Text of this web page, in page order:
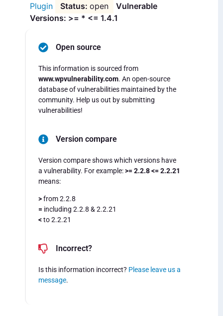
Plugin
open
Vulnerable
Versions: >= * <= 1.4.1
Open source
This information is sourced from
www.wpvulnerability.com. An open-source
database of vulnerabilities maintained by the
community. Help us out by submitting
vulnerabilities!
Version compare
Version compare shows which versions have
a vulnerability. For example:>= 2.2.8 <= 2.2.21
means:
>from 2.2.8
= including 2.2.8 & 2.2.21
<to 2.2.21
Incorrect?
Is this information incorrect? Please leave us a
message.